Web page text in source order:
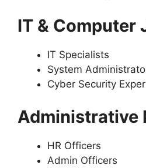
IT & Computer
IT Specialists
System
Cyber Security
Administrative
HR Officers
Admin Officers